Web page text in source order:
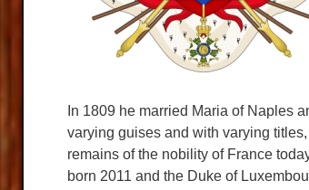
In 1809 he married Maria of Naples
varying guises and with varying
remains of the nobility of France
born 2011 and the Duke of